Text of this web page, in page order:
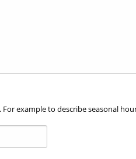
example to describe seasonal